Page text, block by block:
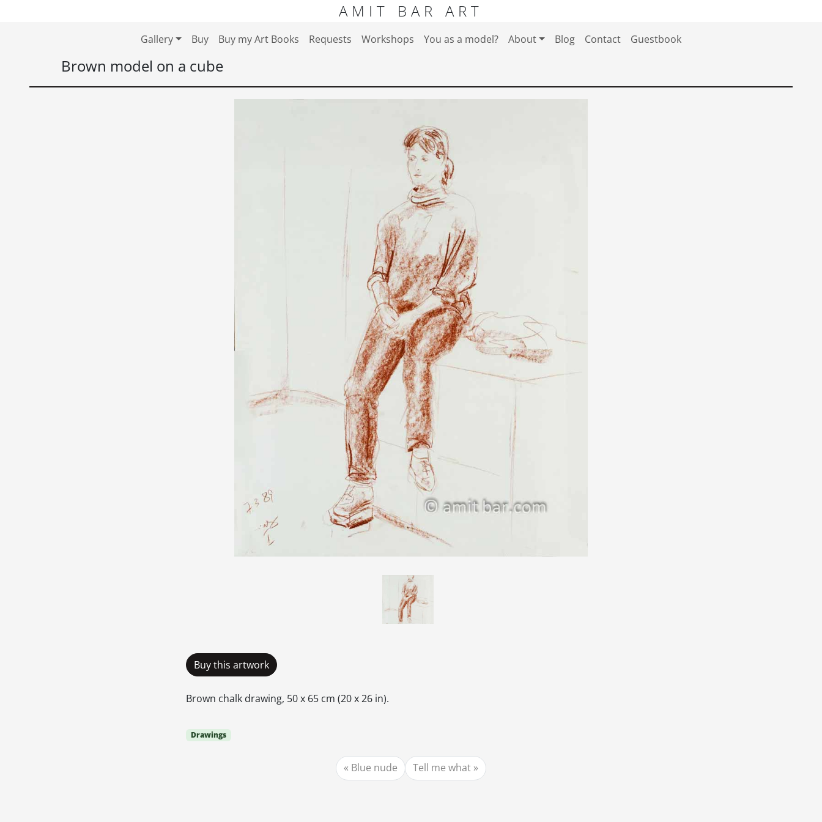
AMIT BAR ART
Gallery Buy Buy my Art Books Requests Workshops You as a model? About Blog Contact Guestbook
Brown model on a cube
Buy this artwork
Brown chalk drawing, 50 x 65 cm (20 x 26 in).
Drawings
Blue nude Tell me what